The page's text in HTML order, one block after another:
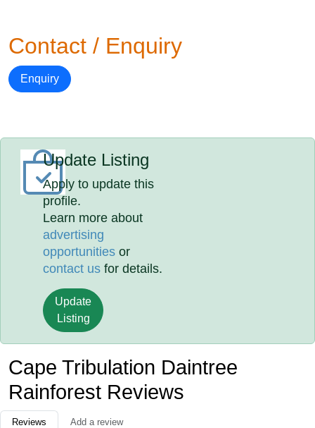
Contact / Enquiry
Enquiry
Update Listing
Apply to update this
profile.
Learn more about
advertising
opportunities or
contact us for details.
Update
Listing
Cape Tribulation Daintree
Rainforest Reviews
Reviews Add a review